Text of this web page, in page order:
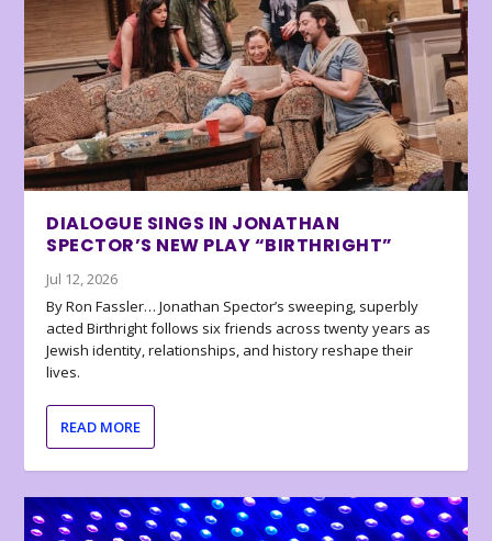
DIALOGUE SINGS IN JONATHAN
SPECTOR’S NEW PLAY “BIRTHRIGHT”
Jul 12, 2026
By Ron Fassler… Jonathan Spector’s sweeping, superbly
acted Birthright follows six friends across twenty years as
Jewish identity, relationships, and history reshape their
lives.
READ MORE